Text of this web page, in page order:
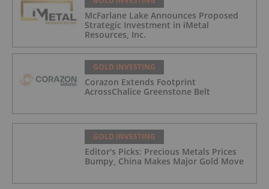
McFarlane Lake Announces Proposed
Strategic Investment in iMetal
Resources, Inc.
GOLD INVESTING
Corazon Extends Footprint
AcrossChalice Greenstone Belt
GOLD INVESTING
Editor's Picks: Precious Metals Prices
Bumpy, China Makes Major Gold Move